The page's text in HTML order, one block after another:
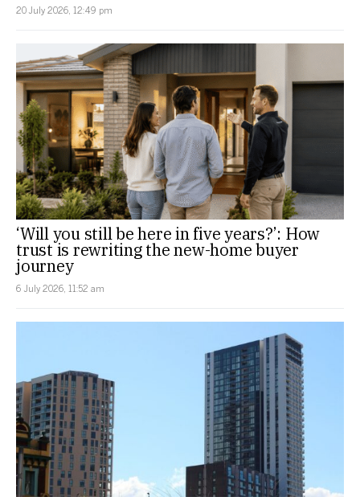
20 July 2026, 12:49 pm
‘Will you still be here in five years?’: How
trust is rewriting the new-home buyer
journey
6 July 2026, 11:52 am